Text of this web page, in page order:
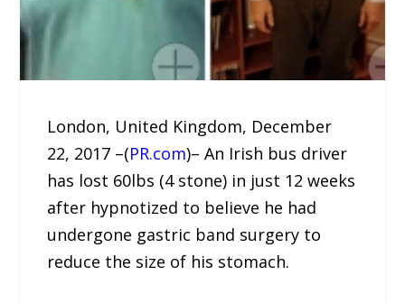
London, United Kingdom, December
22, 2017 –(PR.com)– An Irish bus driver
has lost 60lbs (4 stone) in just 12 weeks
after hypnotized to believe he had
undergone gastric band surgery to
reduce the size of his stomach.